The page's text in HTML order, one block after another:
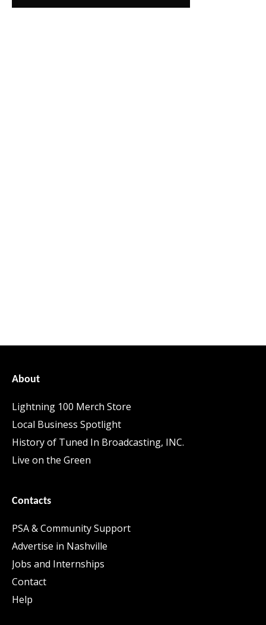
About
Lightning 100 Merch Store
Local Business Spotlight
History of Tuned In Broadcasting, INC.
Live on the Green
Contacts
PSA & Community Support
Advertise in Nashville
Jobs and Internships
Contact
Help